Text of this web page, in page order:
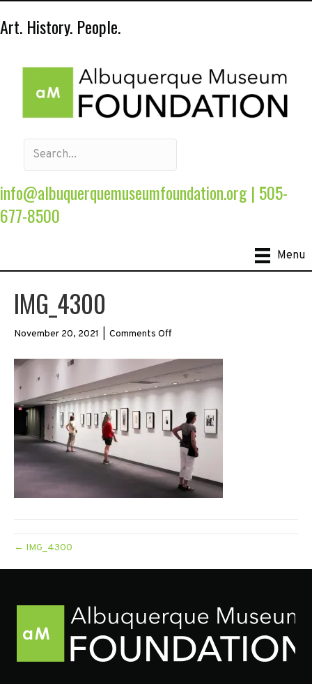
Art. History. People.
info@albuquerquemuseumfoundation.org| 505-
677-8500
Menu
IMG_4300
November 20, 2021 Comments Offon
← IMG_4300